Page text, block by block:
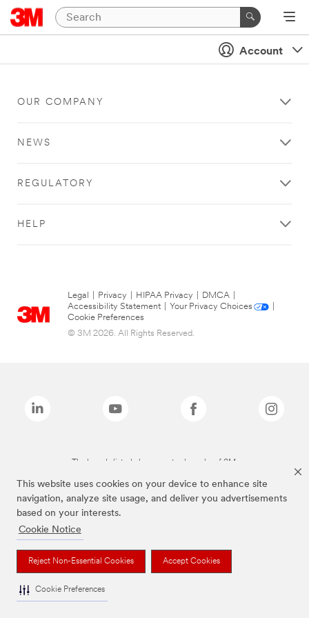
This website uses cookies on your device to enhance site
navigation, analyze site usage, and deliver you advertisements
based on your interests.
Cookie Notice
Reject Non-Essential Cookies Accept Cookies
Cookie Preferences
Account
OUR COMPANY
NEWS
REGULATORY
HELP
Legal Privacy HIPAA Privacy DMCA
Accessibility Statement
Your Privacy Choices
Cookie Preferences
© 3M 2026. All Rights Reserved.
The brands listed above are trademarks of 3M.